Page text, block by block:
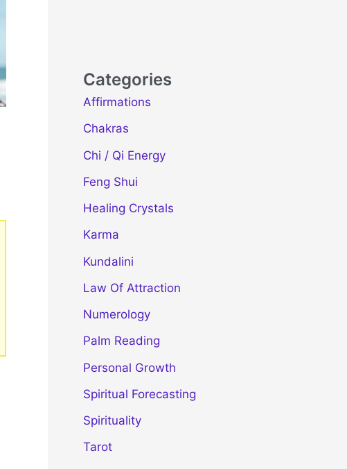
Categories
Affirmations
Chakras
Chi / Qi Energy
Feng Shui
Healing Crystals
Karma
Kundalini
Law Of Attraction
Numerology
Palm Reading
Personal Growth
Spiritual Forecasting
Spirituality
Tarot